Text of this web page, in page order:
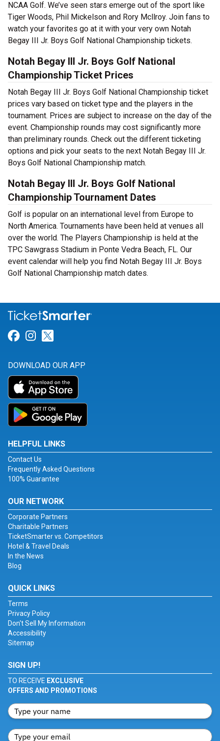
NCAA Golf. We’ve seen stars emerge out of the sport like
Tiger Woods, Phil Mickelson and Rory Mcllroy. Join fans to
watch your favorites go at it with your very own Notah
Begay III Jr. Boys Golf National Championship tickets.
Notah Begay III Jr. Boys Golf National
Championship Ticket Prices
Notah Begay III Jr. Boys Golf National Championship ticket
prices vary based on ticket type and the players in the
tournament. Prices are subject to increase on the day of the
event. Championship rounds may cost significantly more
than preliminary rounds. Check out the different ticketing
options and pick your seats to the next Notah Begay III Jr.
Boys Golf National Championship match.
Notah Begay III Jr. Boys Golf National
Championship Tournament Dates
Golf is popular on an international level from Europe to
North America. Tournaments have been held at venues all
over the world. The Players Championship is held at the
TPC Sawgrass Stadium in Ponte Vedra Beach, FL. Our
event calendar will help you find Notah Begay III Jr. Boys
Golf National Championship match dates.
Link for Facebook
Link for Instagram
DOWNLOAD OUR APP
HELPFUL LINKS
Contact Us
Frequently Asked Questions
100% Guarantee
OUR NETWORK
Corporate Partners
Charitable Partners
TicketSmarter vs. Competitors
Hotel & Travel Deals
In the News
Blog
QUICK LINKS
Terms
Privacy Policy
Don't Sell My Information
Accessibility
Sitemap
SIGN UP!
TO RECEIVE EXCLUSIVE
OFFERS AND PROMOTIONS